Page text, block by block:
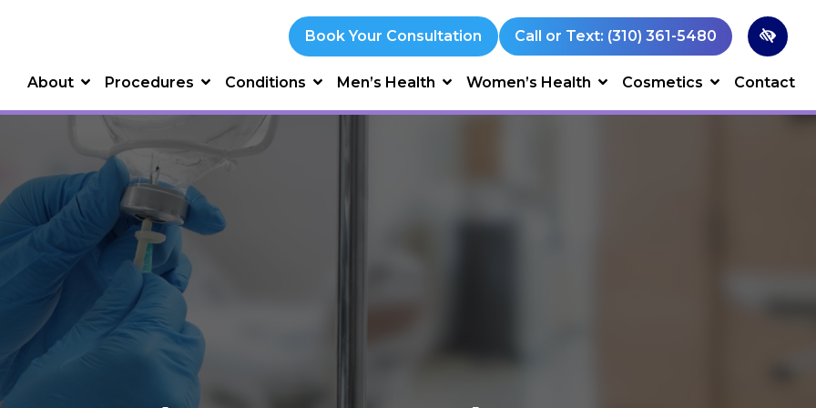
Book Your Consultation Call or Text: (310) 361-5480
About Procedures Conditions Men’s Health Women’s Health Cosmetics Contact